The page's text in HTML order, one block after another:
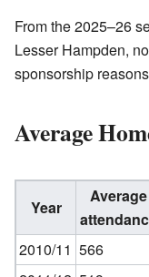
From the 2025–26
Lesser Hampden,
sponsorship
Average
Year
Average
2010/11 566